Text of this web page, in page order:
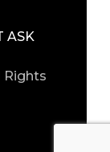
ASK
Rights